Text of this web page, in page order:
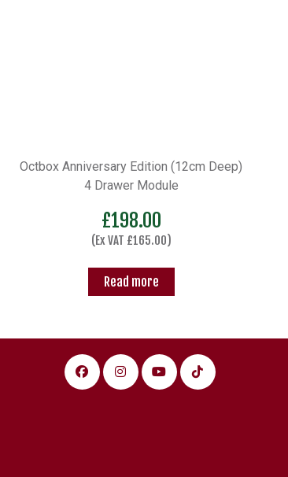
Octbox Anniversary Edition (12cm Deep)
4 Drawer Module
£198.00
(Ex VAT £165.00)
Read more